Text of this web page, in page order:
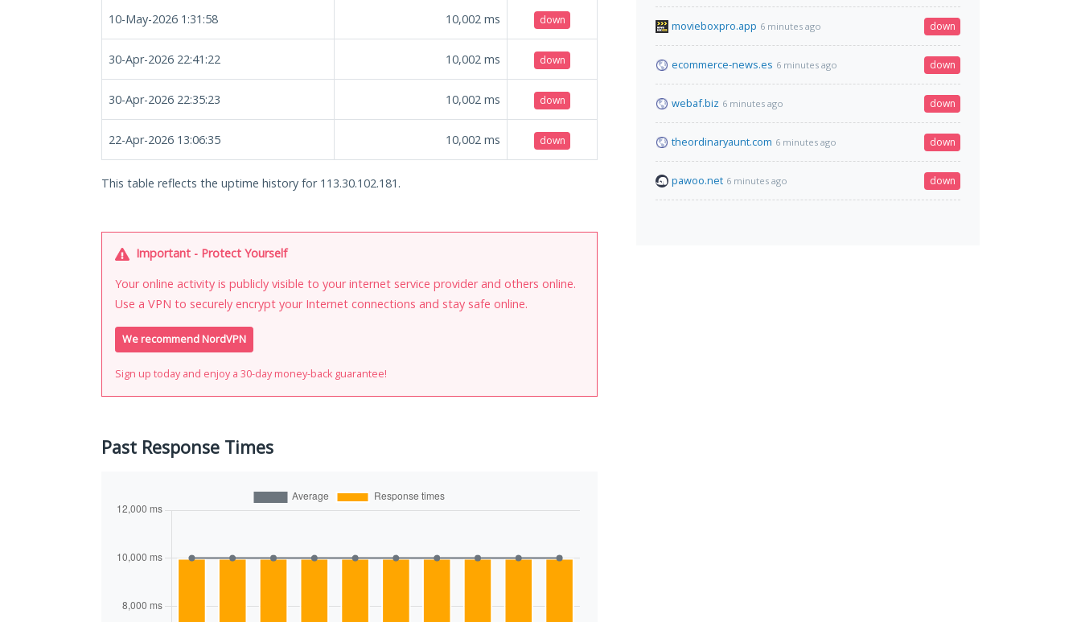
10-May-2026 1:31:58 10,002 ms down
30-Apr-2026 22:41:22 10,002 ms down
30-Apr-2026 22:35:23 10,002 ms down
22-Apr-2026 13:06:35 10,002 ms down
This table reflects the uptime history for 113.30.102.181.
Important - Protect Yourself
Your online activity is publicly visible to your internet service provider and others online.
Use a VPN to securely encrypt your Internet connections and stay safe online.
We recommend NordVPN
Sign up today and enjoy a 30-day money-back guarantee!
Past Response Times
movieboxpro.app 6 minutes ago down
ecommerce-news.es 6 minutes ago down
webaf.biz 6 minutes ago down
theordinaryaunt.com 6 minutes ago down
pawoo.net 6 minutes ago down